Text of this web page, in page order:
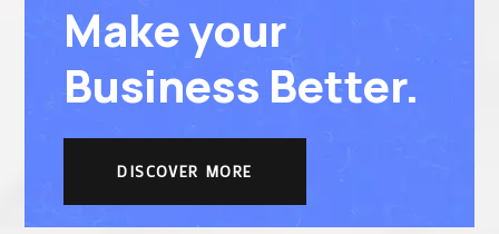
Make your
Business Better.
DISCOVER MORE